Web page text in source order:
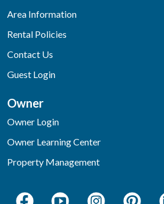
Area Information
Rental Policies
Contact Us
Guest Login
Owner
Owner Login
Owner Learning Center
Property Management